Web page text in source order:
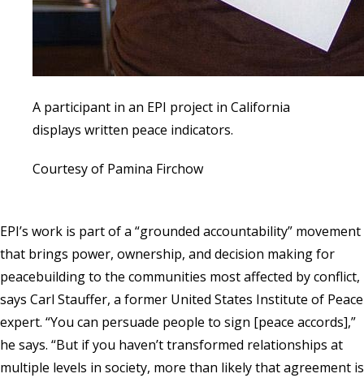
A participant in an EPI project in California
displays written peace indicators.
Courtesy of Pamina Firchow
EPI’s work is part of a “grounded accountability” movement
that brings power, ownership, and decision making for
peacebuilding to the communities most affected by conflict,
says Carl Stauffer, a former United States Institute of Peace
expert. “You can persuade people to sign [peace accords],”
he says. “But if you haven’t transformed relationships at
multiple levels in society, more than likely that agreement is